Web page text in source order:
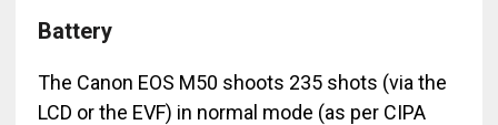
Battery
The Canon EOS M50 shoots 235 shots (via the
LCD or the EVF) in normal mode (as per CIPA